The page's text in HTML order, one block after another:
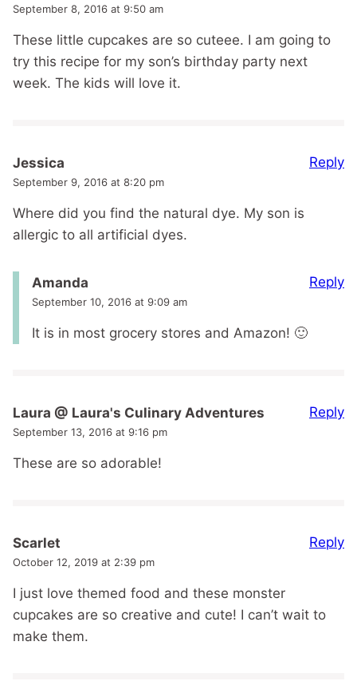
September 8, 2016 at 9:50 am
These little cupcakes are so cuteee. I am going to
try this recipe for my son’s birthday party next
week. The kids will love it.
Jessica
September 9, 2016 at 8:20 pm
Where did you find the natural dye. My son is
allergic to all artificial dyes.
Reply
Amanda
September 10, 2016 at 9:09 am
It is in most grocery stores and Amazon! 🙂
Reply
Laura @ Laura's Culinary Adventures
September 13, 2016 at 9:16 pm
These are so adorable!
Reply
Scarlet
October 12, 2019 at 2:39 pm
I just love themed food and these monster
cupcakes are so creative and cute! I can’t wait to
make them.
Reply